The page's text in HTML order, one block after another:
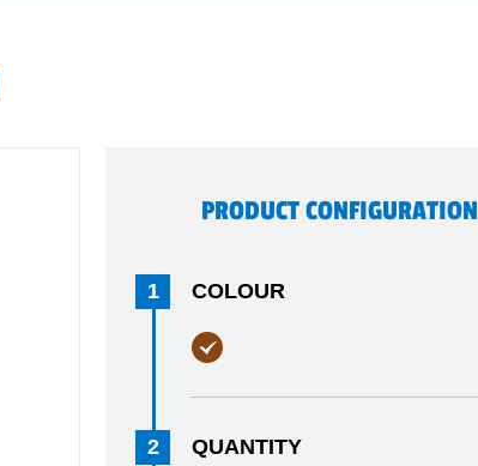
PRODUCT CONFIGURATION
1 COLOUR
2 QUANTITY